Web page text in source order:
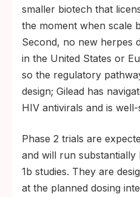
smaller biotech that
the moment when scale
Second, no new herpes
in the United States or
so the regulatory
design; Gilead has
HIV antivirals and is
Phase 2 trials are
and will run substantially
1b studies. They are
at the planned dosing